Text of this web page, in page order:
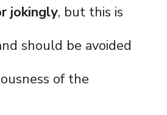
jokingly, but this is
should be avoided
of the